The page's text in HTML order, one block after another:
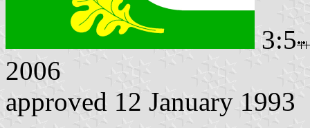
3:5
2006
approved 12 January 1993